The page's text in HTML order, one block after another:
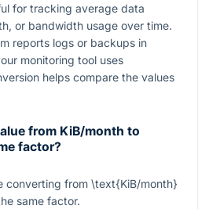
for tracking average data
or bandwidth usage over time.
reports logs or backups in
monitoring tool uses
helps compare the values
from KiB/month to
factor?
converting from \text{KiB/month}
same factor.